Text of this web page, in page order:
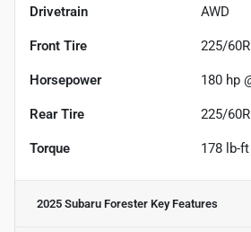
Drivetrain AWD
Front Tire 225/
Horsepower 180 hp
Rear Tire 225/
Torque 178 lb-ft
2025 Subaru Forester Key Features